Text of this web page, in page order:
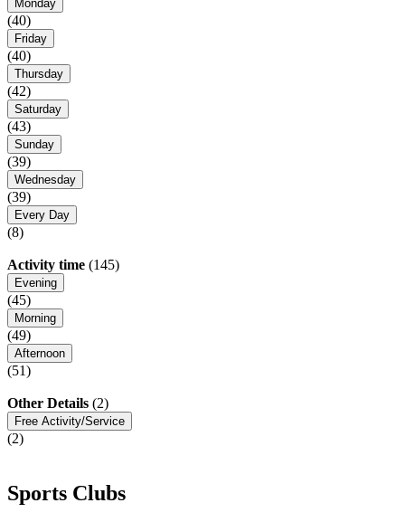
Monday
(40)
Friday
(40)
Thursday
(42)
Saturday
(43)
Sunday
(39)
Wednesday
(39)
Every Day
(8)
Activity time (145)
Evening
(45)
Morning
(49)
Afternoon
(51)
Other Details (2)
Free Activity/Service
(2)
Sports Clubs